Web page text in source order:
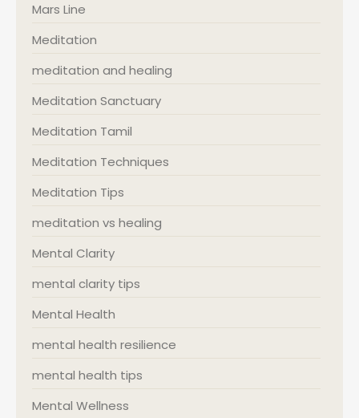
Mars Line
Meditation
meditation and healing
Meditation Sanctuary
Meditation Tamil
Meditation Techniques
Meditation Tips
meditation vs healing
Mental Clarity
mental clarity tips
Mental Health
mental health resilience
mental health tips
Mental Wellness